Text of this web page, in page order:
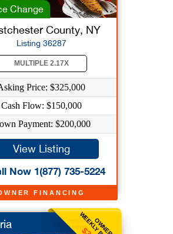
FINANCING
Change
County, NY
Listing 36287
MULTIPLE 2.17X
Price: $325,000
Cash Flow: $150,000
Payment: $200,000
View Listing
Now 1(877) 735-5224
OWNER